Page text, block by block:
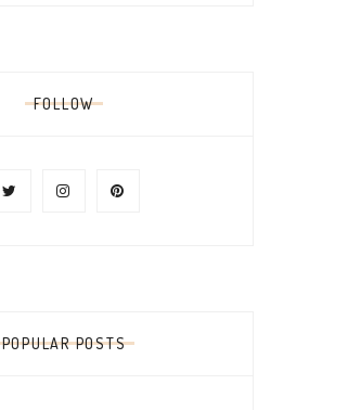
FOLLOW
POPULAR POSTS